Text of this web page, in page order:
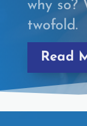
why so?
twofold.
Read